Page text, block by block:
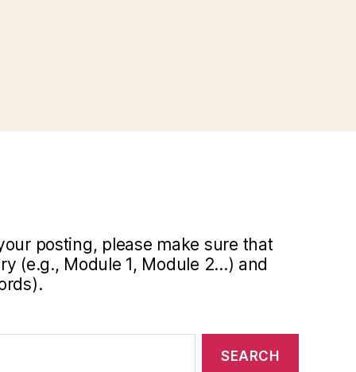
posting, please make sure that
(e.g., Module 1, Module 2...) and